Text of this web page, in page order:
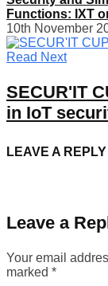
Functions: IXT
10th November
Read Next
SECUR'IT
in IoT
LEAVE A REPLY
Leave a
Your email
marked *